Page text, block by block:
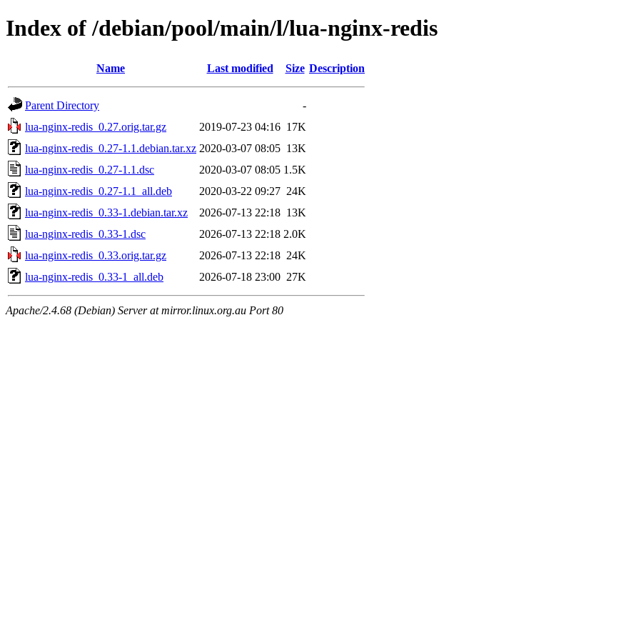
Index of /debian/pool/main/l/lua-nginx-redis
Name Last modified Size Description
Parent Directory
-
lua-nginx-redis_0.27.orig.tar.gz
2019-07-23 04:16 17K
lua-nginx-redis_0.27-1.1.debian.tar.xz 2020-03-07 08:05 13K
lua-nginx-redis_0.27-1.1.dsc
2020-03-07 08:05 1.5K
lua-nginx-redis_0.27-1.1_all.deb
2020-03-22 09:27 24K
lua-nginx-redis_0.33-1.debian.tar.xz
2026-07-13 22:18 13K
lua-nginx-redis_0.33-1.dsc
2026-07-13 22:18 2.0K
lua-nginx-redis_0.33.orig.tar.gz
2026-07-13 22:18 24K
lua-nginx-redis_0.33-1_all.deb
2026-07-18 23:00 27K
Apache/2.4.68 (Debian) Server at mirror.linux.org.au Port 80